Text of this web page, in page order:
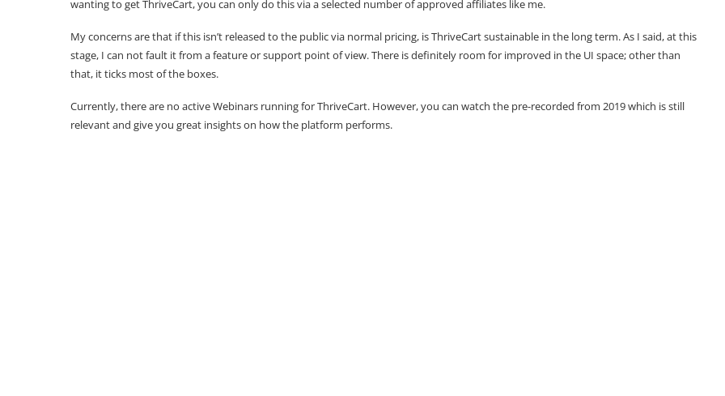
wanting to get ThriveCart, you can only do this via a selected number of approved affiliates like me.
My concerns are that if this isn’t released to the public via normal pricing, is ThriveCart sustainable in the long term. As I said, at this
stage, I can not fault it from a feature or support point of view. There is definitely room for improved in the UI space; other than
that, it ticks most of the boxes.
Currently, there are no active Webinars running for ThriveCart. However, you can watch the pre-recorded from 2019 which is still
relevant and give you great insights on how the platform performs.